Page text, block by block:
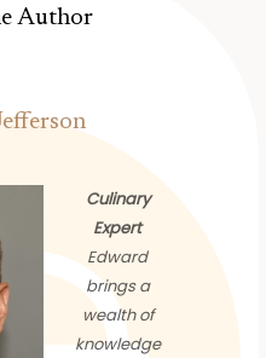
Author
Culinary
Expert
Edward
brings a
wealth of
knowledge